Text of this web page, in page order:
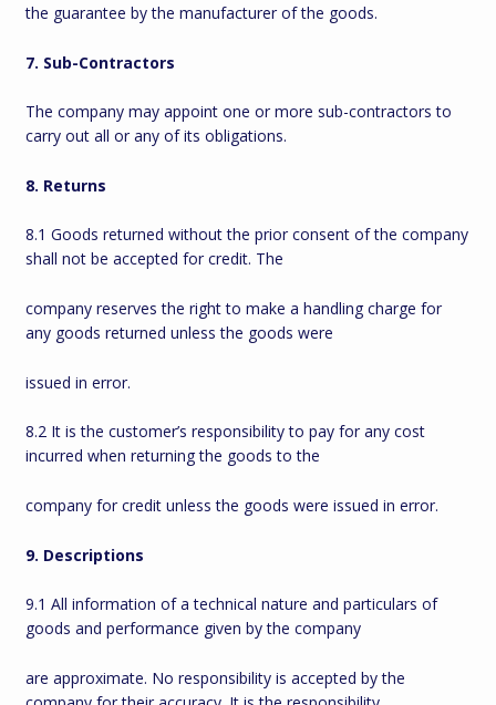
the guarantee by the manufacturer of the goods.
7. Sub-Contractors
The company may appoint one or more sub-contractors to
carry out all or any of its obligations.
8. Returns
8.1 Goods returned without the prior consent of the company
shall not be accepted for credit. The
company reserves the right to make a handling charge for
any goods returned unless the goods were
issued in error.
8.2 It is the customer’s responsibility to pay for any cost
incurred when returning the goods to the
company for credit unless the goods were issued in error.
9. Descriptions
9.1 All information of a technical nature and particulars of
goods and performance given by the company
are approximate. No responsibility is accepted by the